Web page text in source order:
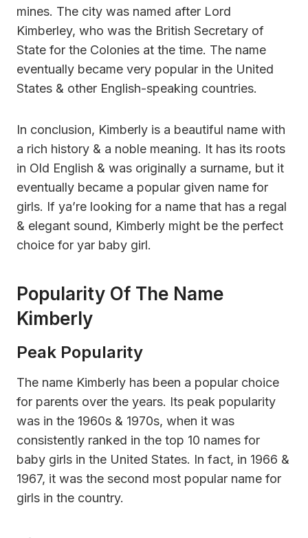
mines. The city was named after Lord
Kimberley, who was the British Secretary of
State for the Colonies at the time. The name
eventually became very popular in the United
States & other English-speaking countries.
In conclusion, Kimberly is a beautiful name with
a rich history & a noble meaning. It has its roots
in Old English & was originally a surname, but it
eventually became a popular given name for
girls. If ya’re looking for a name that has a regal
& elegant sound, Kimberly might be the perfect
choice for yar baby girl.
Popularity Of The Name
Kimberly
Peak Popularity
The name Kimberly has been a popular choice
for parents over the years. Its peak popularity
was in the 1960s & 1970s, when it was
consistently ranked in the top 10 names for
baby girls in the United States. In fact, in 1966 &
1967, it was the second most popular name for
girls in the country.